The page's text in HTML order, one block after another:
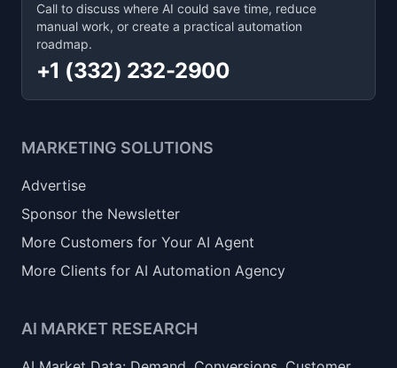
Call to discuss where AI could save time, reduce
manual work, or create a practical automation
roadmap.
+1 (332) 232-2900
MARKETING SOLUTIONS
Advertise
Sponsor the Newsletter
More Customers for Your AI Agent
More Clients for AI Automation Agency
AI MARKET RESEARCH